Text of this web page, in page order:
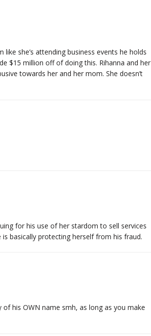
like she’s attending business events he holds
$15 million off of doing this. Rihanna and her
towards her and her mom. She doesn’t
for his use of her stardom to sell services
basically protecting herself from his fraud.
his OWN name smh, as long as you make